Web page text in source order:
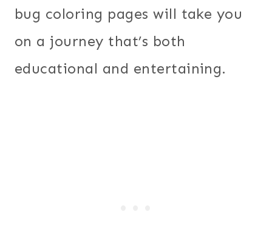
bug coloring pages will take you
on a journey that’s both
educational and entertaining.